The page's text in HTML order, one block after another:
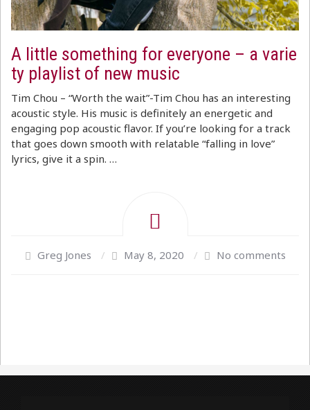
A little something for everyone – a varie
ty playlist of new music
Tim Chou – “Worth the wait”-Tim Chou has an interesting
acoustic style. His music is definitely an energetic and
engaging pop acoustic flavor. If you’re looking for a track
that goes down smooth with relatable “falling in love”
lyrics, give it a spin. …
Greg Jones / May 8, 2020 / No comments